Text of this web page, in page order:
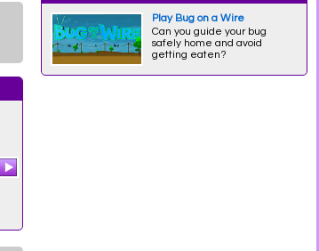
Play Bug on a Wire
Can you guide your bug
safely home and avoid
getting eaten?